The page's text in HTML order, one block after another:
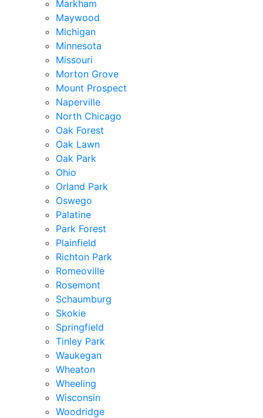
Markham
Maywood
Michigan
Minnesota
Missouri
Morton Grove
Mount Prospect
Naperville
North Chicago
Oak Forest
Oak Lawn
Oak Park
Ohio
Orland Park
Oswego
Palatine
Park Forest
Plainfield
Richton Park
Romeoville
Rosemont
Schaumburg
Skokie
Springfield
Tinley Park
Waukegan
Wheaton
Wheeling
Wisconsin
Woodridge